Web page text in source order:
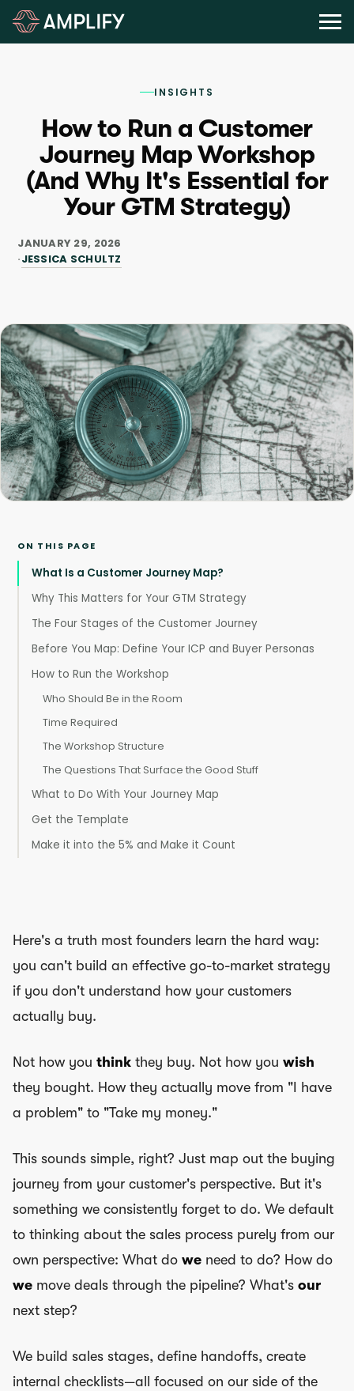
INSIGHTS
How to Run a Customer
Journey Map Workshop
(And Why It's Essential for
Your GTM Strategy)
JANUARY 29, 2026
JESSICA SCHULTZ
ON THIS PAGE
What Is a Customer Journey Map?
Why This Matters for Your GTM Strategy
The Four Stages of the Customer Journey
Before You Map: Define Your ICP and Buyer Personas
How to Run the Workshop
Who Should Be in the Room
Time Required
The Workshop Structure
The Questions That Surface the Good Stuff
What to Do With Your Journey Map
Get the Template
Make it into the 5% and Make it Count
Here's a truth most founders learn the hard way:
you can't build an effective go-to-market strategy
if you don't understand how your customers
actually buy.
Not how you think they buy. Not how you wish
they bought. How they actually move from "I have
a problem" to "Take my money."
This sounds simple, right? Just map out the buying
journey from your customer's perspective. But it's
something we consistently forget to do. We default
to thinking about the sales process purely from our
own perspective: What do we need to do? How do
we move deals through the pipeline? What's our
next step?
We build sales stages, define handoffs, create
internal checklists—all focused on our side of the